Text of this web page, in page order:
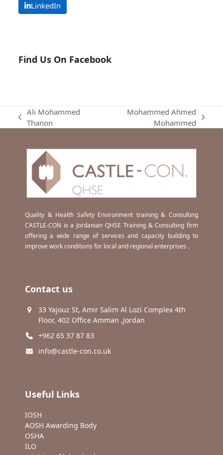
LinkedIn
Find Us On Facebook
previous
Ali Mohammed
Thanon
Mohammed Ahmed
Mohammed
Quality & Health Safety Environment training & Consulting
CASTLE-CON is a Jordanian QHSE Training & Consulting firm
offering a wide range of services and capacity building to
improve work conditions for local and regional enterprises .
Contact us
33 Yajouz St, Amir Salim Al Lozi Complex 4th
Floor, 402 Office Amman ,Jordan
+962 65 37 87 83
info@castle-con.co.uk
Useful Links
IOSH
AOSH Awarding Body
OSHA
ILO